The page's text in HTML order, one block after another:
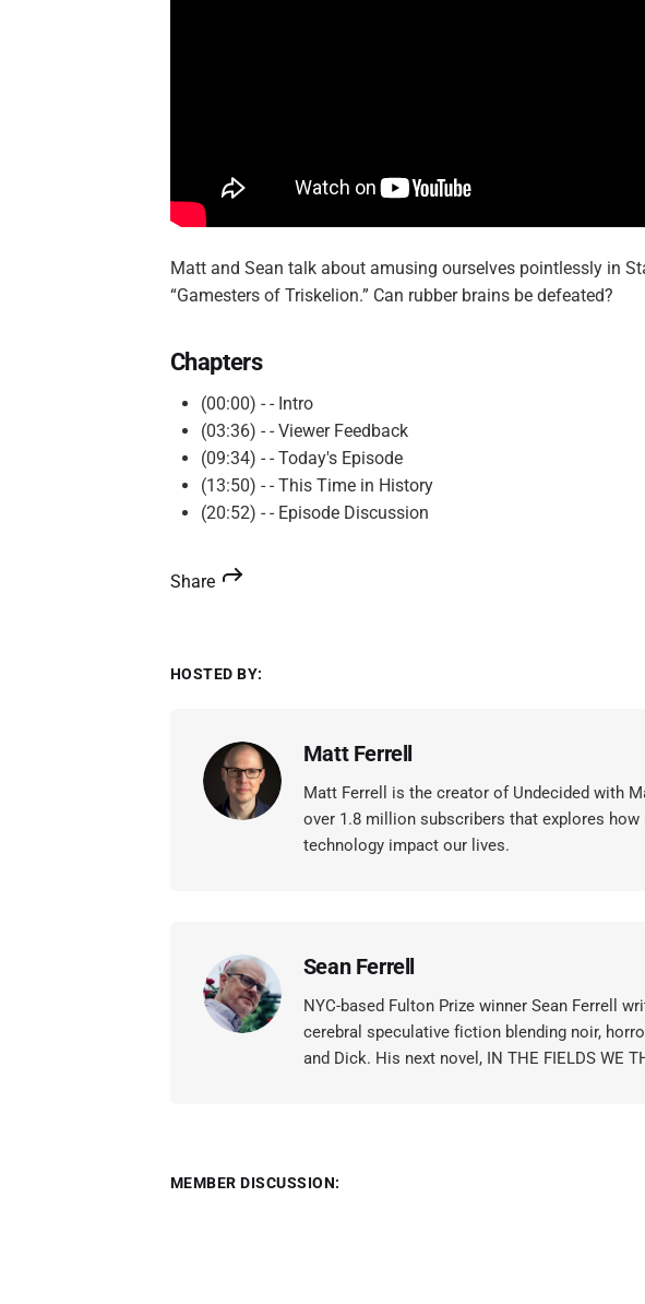
Matt and Sean talk about amusing ourselves pointlessly in
“Gamesters of Triskelion.” Can rubber brains be defeated?
Chapters
(00:00) - - Intro
(03:36) - - Viewer Feedback
(09:34) - - Today's Episode
(13:50) - - This Time in History
(20:52) - - Episode Discussion
Share
HOSTED BY:
Matt Ferrell
Matt Ferrell is the creator of Undecided with
over 1.8 million subscribers that explores how
technology impact our lives.
Sean Ferrell
NYC-based Fulton Prize winner Sean Ferrell
cerebral speculative fiction blending noir,
and Dick. His next novel, IN THE FIELDS WE
MEMBER DISCUSSION: